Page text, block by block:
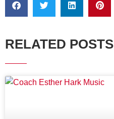
RELATED POSTS